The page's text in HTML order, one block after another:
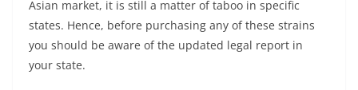
Asian market, it is still a matter of taboo in specific
states. Hence, before purchasing any of these strains
you should be aware of the updated legal report in
your state.